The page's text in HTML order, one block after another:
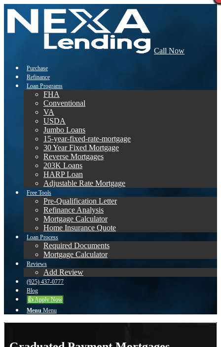
Call Now
Purchase
Refinance
Loan Programs
FHA
Conventional
VA
USDA
Jumbo Loans
15-year-fixed-rate-mortgage
30 Year Fixed Mortgage
Reverse Mortgages
203K Loans
HARP Loan
Adjustable Rate Mortgage
Free Tools
Pre-Qualification Letter
Refinance Analysis
Mortgage Calculator
Home Insurance Quote
Loan Process
Required Documents
Mortgage Calculator
Reviews
Add Review
(925) 437-0777
Blog
👍 Apply Now
Menu Menu